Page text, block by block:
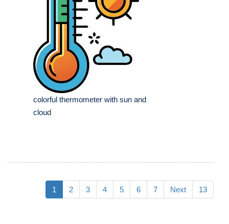
colorful thermometer with sun and
cloud
1 2 3 4 5 6 7 Next 13